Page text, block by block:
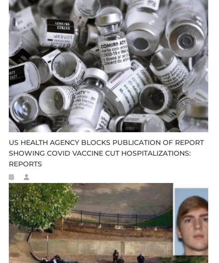
US HEALTH AGENCY BLOCKS PUBLICATION OF REPORT
SHOWING COVID VACCINE CUT HOSPITALIZATIONS:
REPORTS